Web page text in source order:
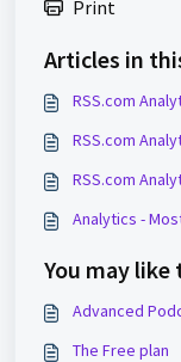
Print
Articles in
RSS.com
RSS.com
RSS.com
Analytics -
You may like
Advanced
The Free plan